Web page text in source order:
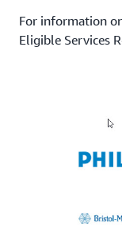
For information
Eligible Services